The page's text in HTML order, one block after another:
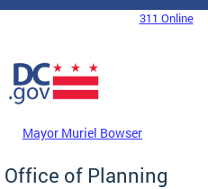
Skip to main content
DC Agency Top Menu311 Online
Mayor Muriel Bowser
Office of Planning